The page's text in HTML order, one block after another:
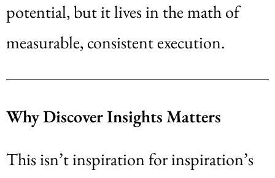
potential, but it lives in the math of
measurable, consistent execution.
Why Discover Insights Matters
This isn’t inspiration for inspiration’s